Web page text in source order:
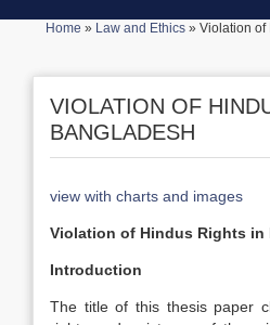
Home » Law and Ethics» Violation of
VIOLATION OF
BANGLADESH
view with charts and images
Violation of Hindus Rights in
Introduction
The title of this thesis paper